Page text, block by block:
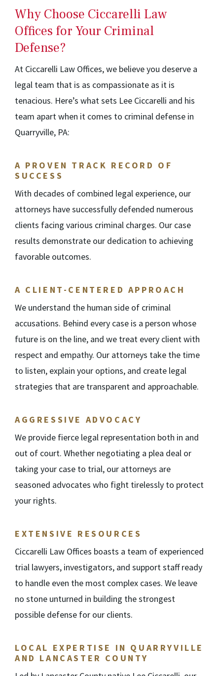
Why Choose Ciccarelli Law
Offices for Your Criminal
Defense?
At Ciccarelli Law Offices, we believe you deserve a
legal team that is as compassionate as it is
tenacious. Here’s what sets Lee Ciccarelli and his
team apart when it comes to criminal defense in
Quarryville, PA:
A PROVEN TRACK RECORD OF
SUCCESS
With decades of combined legal experience, our
attorneys have successfully defended numerous
clients facing various criminal charges. Our case
results demonstrate our dedication to achieving
favorable outcomes.
A CLIENT-CENTERED APPROACH
We understand the human side of criminal
accusations. Behind every case is a person whose
future is on the line, and we treat every client with
respect and empathy. Our attorneys take the time
to listen, explain your options, and create legal
strategies that are transparent and approachable.
AGGRESSIVE ADVOCACY
We provide fierce legal representation both in and
out of court. Whether negotiating a plea deal or
taking your case to trial, our attorneys are
seasoned advocates who fight tirelessly to protect
your rights.
EXTENSIVE RESOURCES
Ciccarelli Law Offices boasts a team of experienced
trial lawyers, investigators, and support staff ready
to handle even the most complex cases. We leave
no stone unturned in building the strongest
possible defense for our clients.
LOCAL EXPERTISE IN QUARRYVILLE
AND LANCASTER COUNTY